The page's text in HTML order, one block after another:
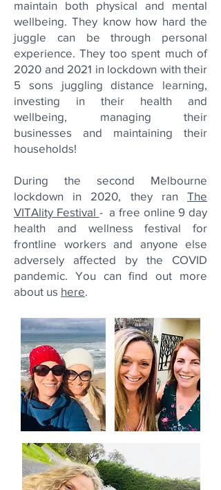
maintain both physical and mental
wellbeing. They know how hard the
juggle can be through personal
experience. They too spent much of
2020 and 2021 in lockdown with their
5 sons juggling distance learning,
investing in their health and
wellbeing, managing their
businesses and maintaining their
households!
During the second Melbourne
lockdown in 2020, they ran The
VITAlity Festival - a free online 9 day
health and wellness festival for
frontline workers and anyone else
adversely affected by the COVID
pandemic.
You can find out more
about us here.